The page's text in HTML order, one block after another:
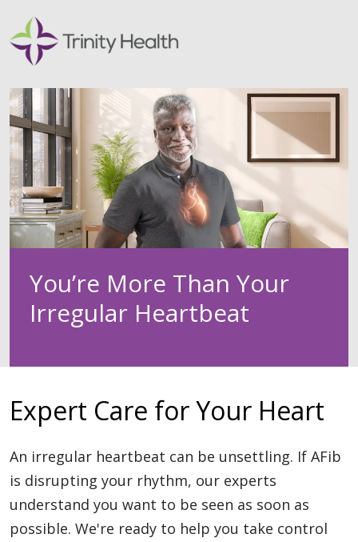
You’re More Than Your
Irregular Heartbeat
Expert Care for Your Heart
An irregular heartbeat can be unsettling. If AFib
is disrupting your rhythm, our experts
understand you want to be seen as soon as
possible. We're ready to help you take control